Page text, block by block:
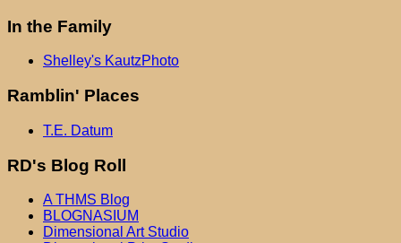
In the Family
Shelley's KautzPhoto
Ramblin' Places
T.E. Datum
RD's Blog Roll
A THMS Blog
BLOGNASIUM
Dimensional Art Studio